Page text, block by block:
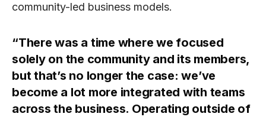
community-led business models.
There was a time where we focused
solely on the community and its members,
but that’s no longer the case: we’ve
become a lot more integrated with teams
across the business. Operating outside of